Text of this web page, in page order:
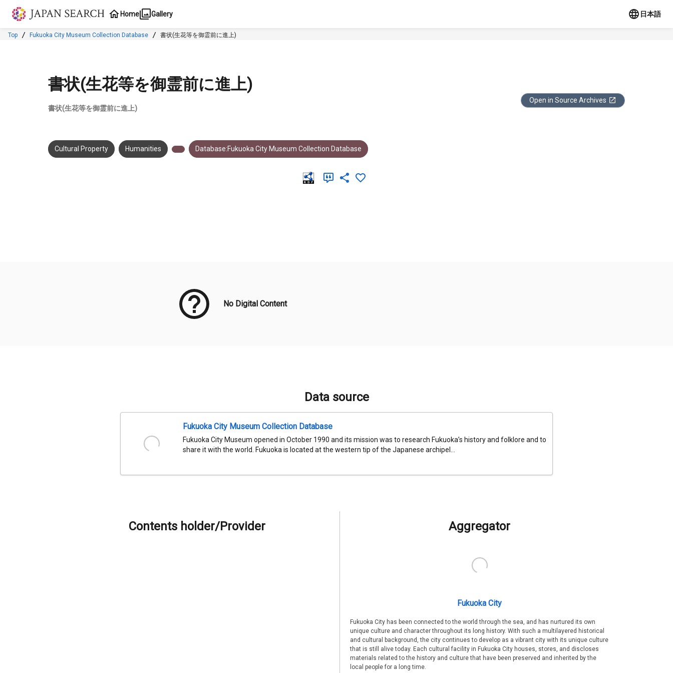
Jump to main content
Home Gallery 日本語
Top Fukuoka City Museum Collection Database 書状(生花等を御霊前に進上)
書状(生花等を御霊前に進上)
書状(生花等を御霊前に進上)
Open in Source Archives
Cultural Property Humanities Database:Fukuoka City Museum Collection Database
No Digital Content
Data source
Fukuoka City Museum Collection Database
Fukuoka City Museum opened in October 1990 and its mission was to research Fukuoka’s history and folklore and to
share it with the world. Fukuoka is located at the western tip of the Japanese archipel...
Contents holder/Provider Aggregator
Fukuoka City
Fukuoka City has been connected to the world through the sea, and has nurtured its own
unique culture and character throughout its long history. With such a multilayered historical
and cultural background, the city continues to develop as a vibrant city with its unique culture
that is still alive today. Each cultural facility in Fukuoka City houses, stores, and discloses
materials related to the history and culture that have been preserved and inherited by the
local people for a long time.